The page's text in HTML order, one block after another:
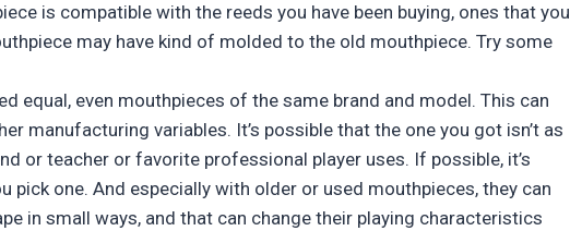
is compatible with the reeds you have been buying, ones that you
may have kind of molded to the old mouthpiece. Try some
equal, even mouthpieces of the same brand and model. This can
manufacturing variables. It’s possible that the one you got isn’t as
or teacher or favorite professional player uses. If possible, it’s
pick one. And especially with older or used mouthpieces, they can
in small ways, and that can change their playing characteristics